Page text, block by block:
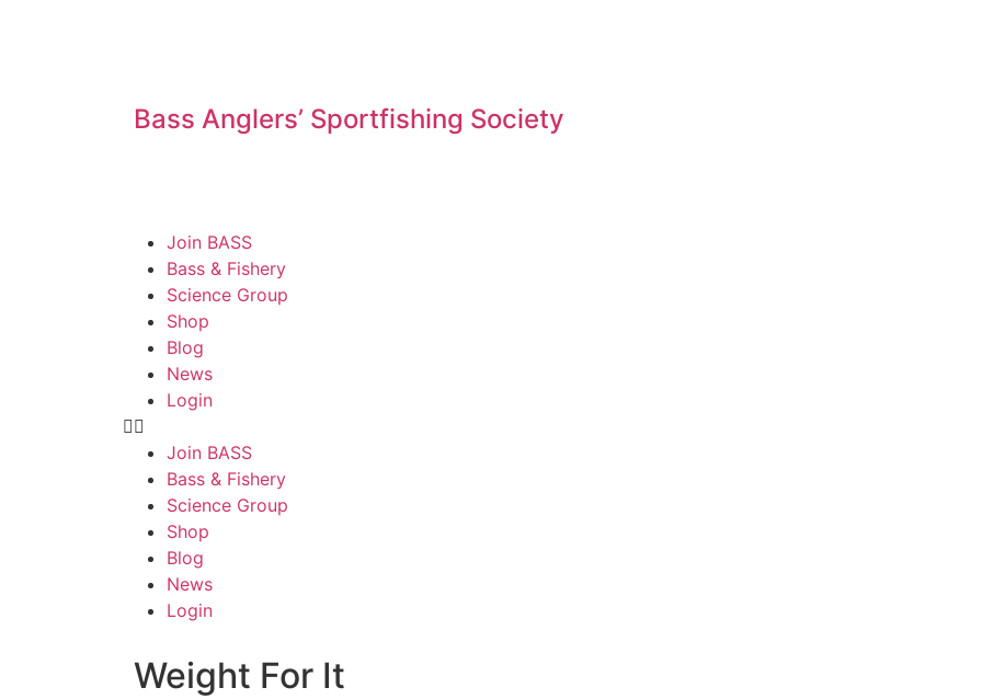
Bass Anglers’ Sportfishing Society
Join BASS
Bass & Fishery
Science Group
Shop
Blog
News
Login
Join BASS
Bass & Fishery
Science Group
Shop
Blog
News
Login
Weight For It